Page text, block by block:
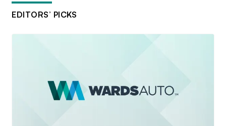
EDITORS’ PICKS